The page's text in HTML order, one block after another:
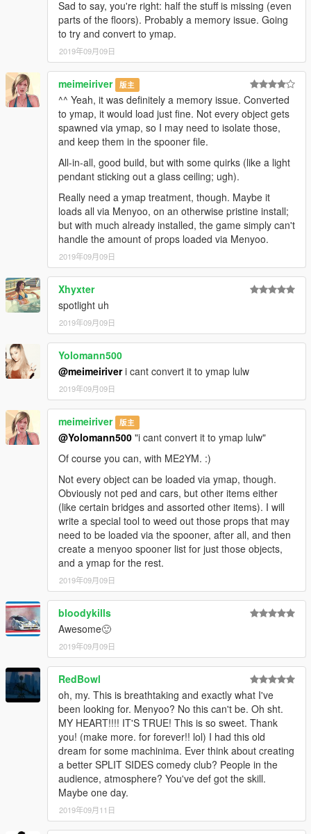
Sad to say, you're right: half the stuff is missing (even
parts of the floors). Probably a memory issue. Going
to try and convert to ymap.
2019年09月09日
meimeiriver 版主
^^ Yeah, it was definitely a memory issue. Converted
to ymap, it would load just fine. Not every object gets
spawned via ymap, so I may need to isolate those,
and keep them in the spooner file.
All-in-all, good build, but with some quirks (like a light
pendant sticking out a glass ceiling; ugh).
Really need a ymap treatment, though. Maybe it
loads all via Menyoo, on an otherwise pristine install;
but with much already installed, the game simply can't
handle the amount of props loaded via Menyoo.
2019年09月09日
Xhyxter
spotlight uh
2019年09月09日
Yolomann500
@meimeiriveri cant convert it to ymap lulw
2019年09月09日
meimeiriver 版主
@Yolomann500 "i cant convert it to ymap lulw"
Of course you can, with ME2YM. :)
Not every object can be loaded via ymap, though.
Obviously not ped and cars, but other items either
(like certain bridges and assorted other items). I will
write a special tool to weed out those props that may
need to be loaded via the spooner, after all, and then
create a menyoo spooner list for just those objects,
and a ymap for the rest.
2019年09月09日
bloodykills
Awesome🙂
2019年09月09日
RedBowl
oh, my. This is breathtaking and exactly what I've
been looking for. Menyoo? No this can't be. Oh sht.
MY HEART!!!! IT'S TRUE! This is so sweet. Thank
you! (make more. for forever!! lol) I had this old
dream for some machinima. Ever think about creating
a better SPLIT SIDES comedy club? People in the
audience, atmosphere? You've def got the skill.
Maybe one day.
2019年09月11日